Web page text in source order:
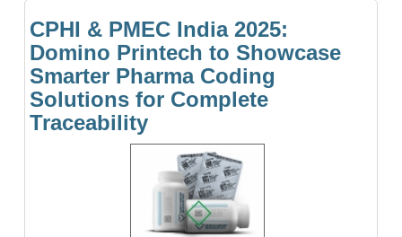
CPHI & PMEC India 2025:
Domino Printech to Showcase
Smarter Pharma Coding
Solutions for Complete
Traceability